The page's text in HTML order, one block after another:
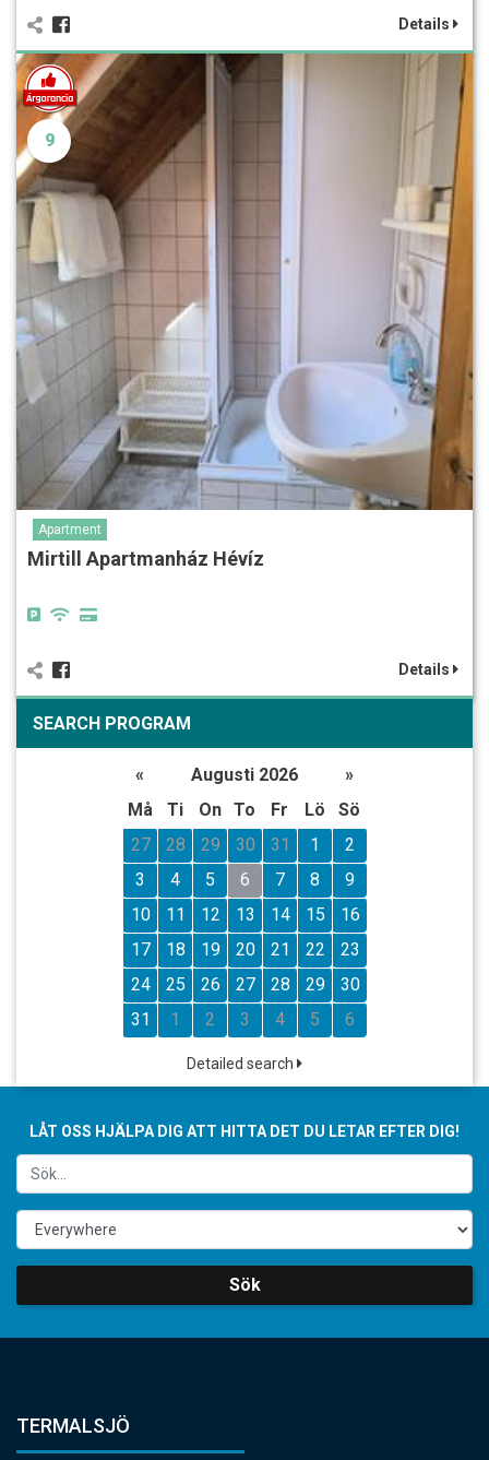
Details
9
Apartment
Mirtill Apartmanház Hévíz
Details
SEARCH PROGRAM
« Augusti 2026
»
Må
Ti On To Fr Lö
Sö
27
28 29 30 31 1
2
3
4 5 6 7 8
9
10
11 12 13 14 15
16
17
18 19 20 21 22
23
24
25 26 27 28 29
30
31
1 2 3 4 5 6
Detailed search
LÅT OSS HJÄLPA DIG ATT HITTA DET DU LETAR EFTER DIG!
Sök
TERMALSJÖ